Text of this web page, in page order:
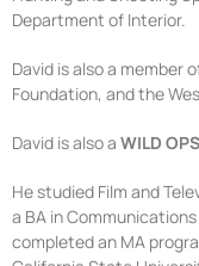
Department of Interior.
David is also a member
Foundation, and the
David is also a WILD
He studied Film and
a BA in
completed an MA